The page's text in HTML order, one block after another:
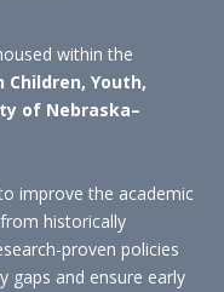
within the
Children, Youth,
of Nebraska–
improve the academic
historically
proven policies
gaps and ensure early